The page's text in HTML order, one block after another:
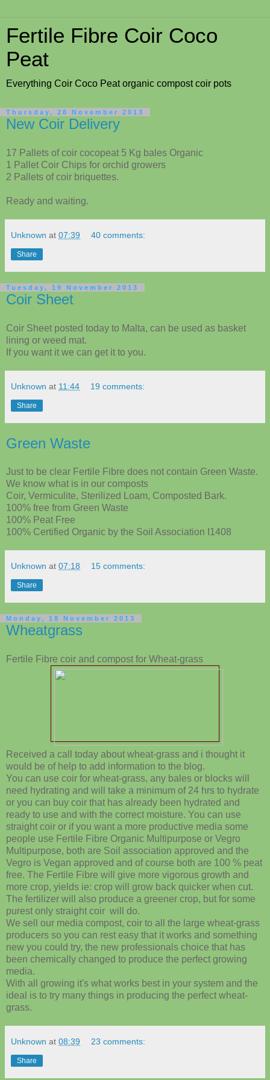
Fertile Fibre Coir Coco
Peat
Everything Coir Coco Peat organic compost coir pots
Thursday, 28 November 2013
New Coir Delivery
17 Pallets of coir cocopeat 5 Kg bales Organic
1 Pallet Coir Chips for orchid growers
2 Pallets of coir briquettes.
Ready and waiting.
Unknown at 07:39 40 comments:
Share
Tuesday, 19 November 2013
Coir Sheet
Coir Sheet posted today to Malta, can be used as basket
lining or weed mat.
If you want it we can get it to you.
Unknown at 11:44 19 comments:
Share
Green Waste
Just to be clear Fertile Fibre does not contain Green Waste.
We know what is in our composts
Coir, Vermiculite, Sterilized Loam, Composted Bark.
100% free from Green Waste
100% Peat Free
100% Certified Organic by the Soil Association I1408
Unknown at 07:18 15 comments:
Share
Monday, 18 November 2013
Wheatgrass
Fertile Fibre coir and compost for Wheat-grass
Received a call today about wheat-grass and i thought it
would be of help to add information to the blog.
You can use coir for wheat-grass, any bales or blocks will
need hydrating and will take a minimum of 24 hrs to hydrate
or you can buy coir that has already been hydrated and
ready to use and with the correct moisture. You can use
straight coir or if you want a more productive media some
people use Fertile Fibre Organic Multipurpose or Vegro
Multipurpose, both are Soil association approved and the
Vegro is Vegan approved and of course both are 100 % peat
free. The Fertile Fibre will give more vigorous growth and
more crop, yields ie: crop will grow back quicker when cut.
The fertilizer will also produce a greener crop, but for some
purest only straight coir will do.
We sell our media compost, coir to all the large wheat-grass
producers so you can rest easy that it works and something
new you could try, the new professionals choice that has
been chemically changed to produce the perfect growing
media.
With all growing it's what works best in your system and the
ideal is to try many things in producing the perfect wheat-
grass.
Unknown at 08:39 23 comments:
Share